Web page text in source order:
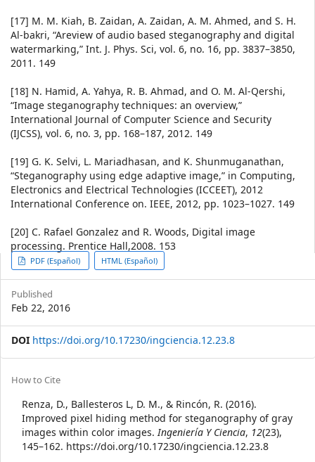
[17] M. M. Kiah, B. Zaidan, A. Zaidan, A. M. Ahmed, and S. H.
Al-bakri, “Areview of audio based steganography and digital
watermarking,” Int. J. Phys. Sci, vol. 6, no. 16, pp. 3837–3850,
2011. 149
[18] N. Hamid, A. Yahya, R. B. Ahmad, and O. M. Al-Qershi,
“Image steganography techniques: an overview,”
International Journal of Computer Science and Security
(IJCSS), vol. 6, no. 3, pp. 168–187, 2012. 149
[19] G. K. Selvi, L. Mariadhasan, and K. Shunmuganathan,
“Steganography using edge adaptive image,” in Computing,
Electronics and Electrical Technologies (ICCEET), 2012
International Conference on. IEEE, 2012, pp. 1023–1027. 149
[20] C. Rafael Gonzalez and R. Woods, Digital image
processing. Prentice Hall,2008. 153
Article
Sidebar
PDF (Español) HTML (Español)
Published
Feb 22, 2016
DOI https://doi.org/10.17230/ingciencia.12.23.8
Article
Details
How to Cite
Renza, D., Ballesteros L, D. M., & Rincón, R. (2016).
Improved pixel hiding method for steganography of gray
images within color images.Ingeniería Y Ciencia, 12(23),
145–162. https://doi.org/10.17230/ingciencia.12.23.8